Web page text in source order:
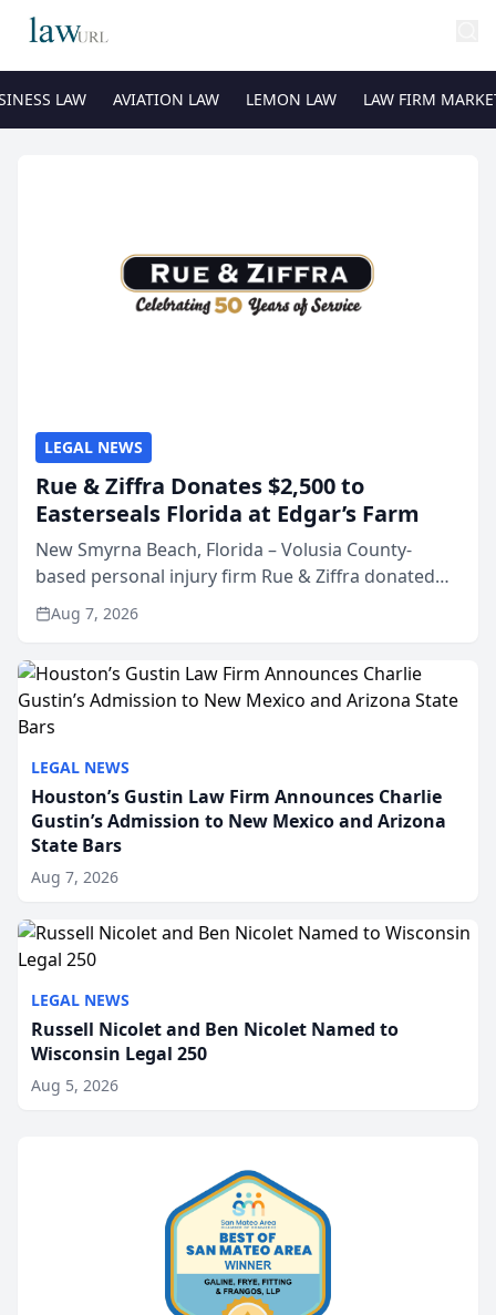
LAW AVIATION LAW LEMON LAW LAW FIRM
LEGAL NEWS
Houston’s Gustin Law Firm Announces Charlie
Gustin’s Admission to New Mexico and Arizona
State Bars
Aug 7, 2026
LEGAL NEWS
Russell Nicolet and Ben Nicolet Named to
Wisconsin Legal 250
Aug 5, 2026
LEGAL NEWS
Rue & Ziffra Donates $2,500 to
Easterseals Florida at Edgar’s Farm
New Smyrna Beach, Florida – Volusia County-
based personal injury firm Rue & Ziffra donated
$2,500 to Easterseals Florida at Edgar’s Farm
through the law firm’s RZ Cares community
Aug 7, 2026